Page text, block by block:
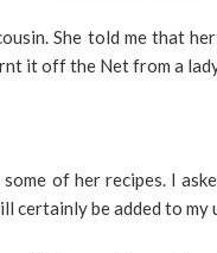
She told me that
it off the Net from a
of her recipes. I
certainly be added to